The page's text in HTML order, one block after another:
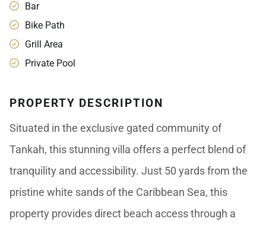
Bar
Bike Path
Grill Area
Private Pool
PROPERTY DESCRIPTION
Situated in the exclusive gated community of
Tankah, this stunning villa offers a perfect blend of
tranquility and accessibility. Just 50 yards from the
pristine white sands of the Caribbean Sea, this
property provides direct beach access through a